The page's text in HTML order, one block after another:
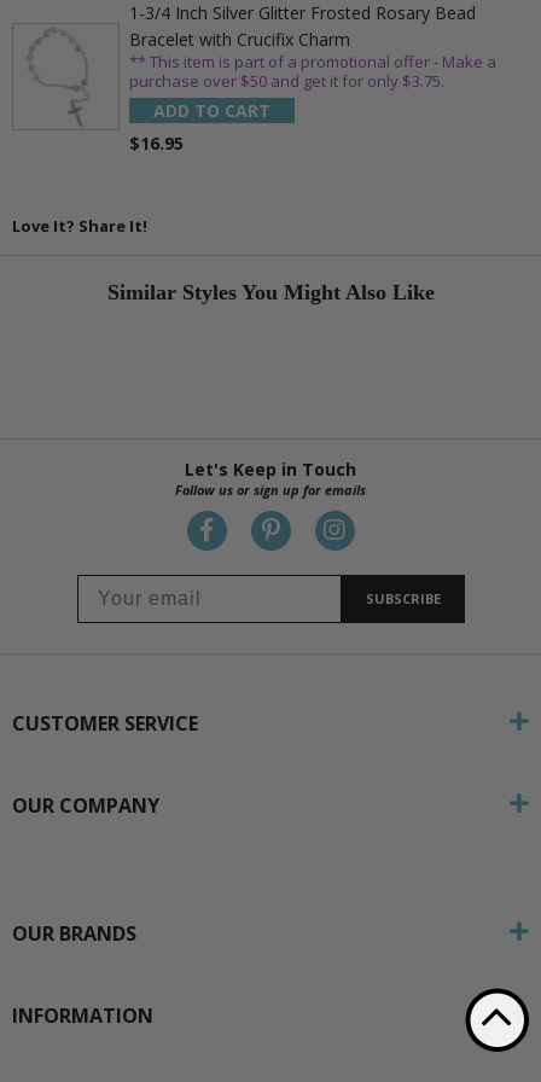
1-3/4 Inch Silver Glitter Frosted Rosary Bead
Bracelet with Crucifix Charm
** This item is part of a promotional offer - Make a
purchase over $50 and get it for only $3.75.
ADD TO CART
$16.95
Love It? Share It!
Similar Styles You Might Also Like
Let's Keep in Touch
Follow us or sign up for emails
SUBSCRIBE
CUSTOMER SERVICE
OUR COMPANY
OUR BRANDS
INFORMATION